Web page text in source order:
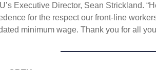
Executive Director, Sean Strickland.
for the respect our front-line
minimum wage. Thank you for all